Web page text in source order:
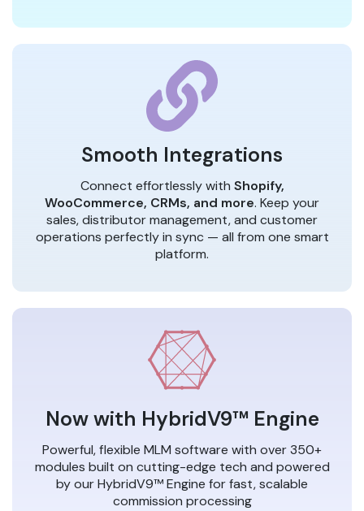
Smooth Integrations
Connect effortlessly with Shopify,
WooCommerce, CRMs, and more. Keep your
sales, distributor management, and customer
operations perfectly in sync — all from one smart
platform.
Now with HybridV9™ Engine
Powerful, flexible MLM software with over 350+
modules built on cutting-edge tech and powered
by our HybridV9™ Engine for fast, scalable
commission processing